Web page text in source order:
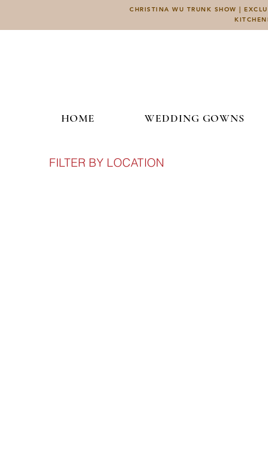
CHRISTINA WU TRUNK SHOW |
HOME WEDDING GOWNS
FILTER BY LOCATION